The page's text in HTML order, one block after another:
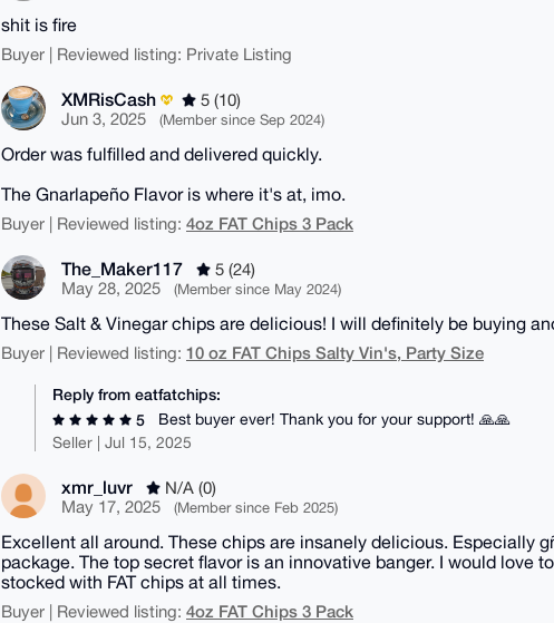
shit is fire
Buyer | Reviewed listing: Private Listing
XMRisCash
5 (10)
Jun 3, 2025
(Member since Sep 2024)
Order was fulfilled and delivered quickly.
The Gnarlapeño Flavor is where it's at, imo.
Buyer | Reviewed listing: 4oz FAT Chips 3 Pack
The_Maker117
5 (24)
May 28, 2025
(Member since May 2024)
These Salt & Vinegar chips are delicious! I will definitely be buying
Buyer | Reviewed listing: 10 oz FAT Chips Salty Vin's, Party Size
Reply from eatfatchips:
5
Best buyer ever! Thank you for your support! 🙏🙏
Seller | Jul 15, 2025
xmr_luvr
N/A (0)
May 17, 2025
(Member since Feb 2025)
Excellent all around. These chips are insanely delicious. Especially
package. The top secret flavor is an innovative banger. I would love
stocked with FAT chips at all times.
Buyer | Reviewed listing: 4oz FAT Chips 3 Pack